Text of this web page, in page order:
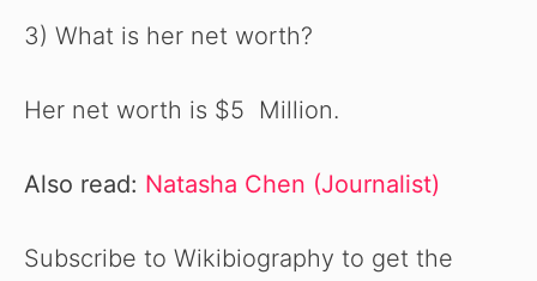
3) What is her net worth?
Her net worth is $5 Million.
Also read: Natasha Chen (Journalist)
Subscribe to Wikibiography to get the